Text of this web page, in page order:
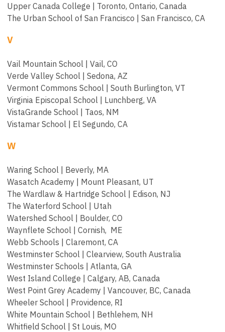
Upper Canada College | Toronto, Ontario, Canada
The Urban School of San Francisco | San Francisco, CA
V
Vail Mountain School | Vail, CO
Verde Valley School | Sedona, AZ
Vermont Commons School | South Burlington, VT
Virginia Episcopal School | Lunchberg, VA
VistaGrande School | Taos, NM
Vistamar School | El Segundo, CA
W
Waring School | Beverly, MA
Wasatch Academy | Mount Pleasant, UT
The Wardlaw & Hartridge School | Edison, NJ
The Waterford School | Utah
Watershed School | Boulder, CO
Waynflete School | Cornish, ME
Webb Schools | Claremont, CA
Westminster School | Clearview, South Australia
Westminster Schools | Atlanta, GA
West Island College | Calgary, AB, Canada
West Point Grey Academy | Vancouver, BC, Canada
Wheeler School | Providence, RI
White Mountain School | Bethlehem, NH
Whitfield School | St Louis, MO